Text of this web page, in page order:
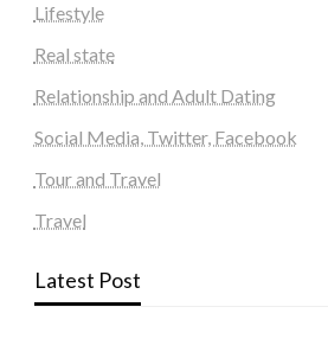
Lifestyle
Real state
Relationship and Adult Dating
Social Media, Twitter, Facebook
Tour and Travel
Travel
Latest Post